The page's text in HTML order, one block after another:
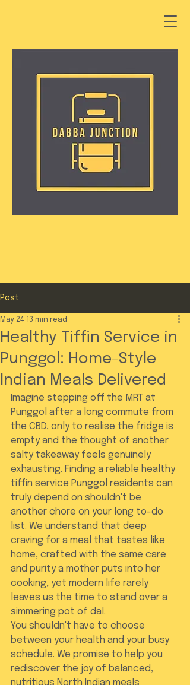
Post
Healthy Tiffin Service in
Punggol: Home-Style
Indian Meals Delivered
May 24 13 min read
Imagine stepping off the MRT at
Punggol after a long commute from
the CBD, only to realise the fridge is
empty and the thought of another
salty takeaway feels genuinely
exhausting. Finding a reliable healthy
tiffin service Punggol residents can
truly depend on shouldn't be
another chore on your long to-do
list. We understand that deep
craving for a meal that tastes like
home, crafted with the same care
and purity a mother puts into her
cooking, yet modern life rarely
leaves us the time to stand over a
simmering pot of dal.
You shouldn't have to choose
between your health and your busy
schedule. We promise to help you
rediscover the joy of balanced,
nutritious North Indian meals